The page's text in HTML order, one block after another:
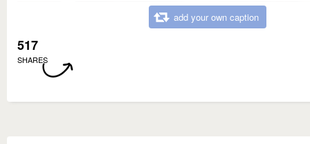
add your own caption
517
SHARES